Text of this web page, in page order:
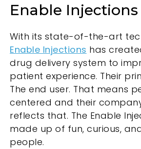
Enable Injections
With its state-of-the-art
Enable Injections has
drug delivery system to
patient experience. Their
The end user. That means
centered and their
reflects that. The Enable
made up of fun, curious,
people.